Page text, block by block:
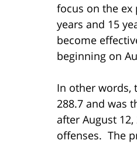
focus on the
years and 15
become
beginning on
In other words,
288.7 and was
after August
offenses. The